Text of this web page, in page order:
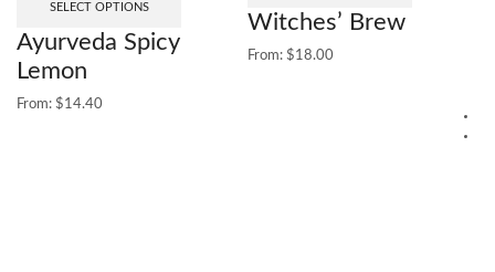
SELECT OPTIONS
Ayurveda Spicy
Lemon
From: $14.40
Witches’ Brew
From: $18.00